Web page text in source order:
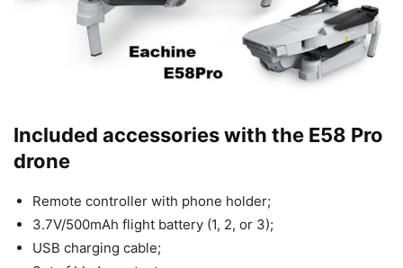
Included accessories with the E58 Pro
drone
Remote controller with phone holder;
3.7V/500mAh flight battery (1, 2, or 3);
USB charging cable;